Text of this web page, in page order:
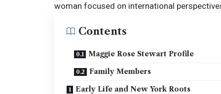
woman focused on international
Contents
Maggie Rose Stewart Profile
Family Members
Early Life and New York Roots